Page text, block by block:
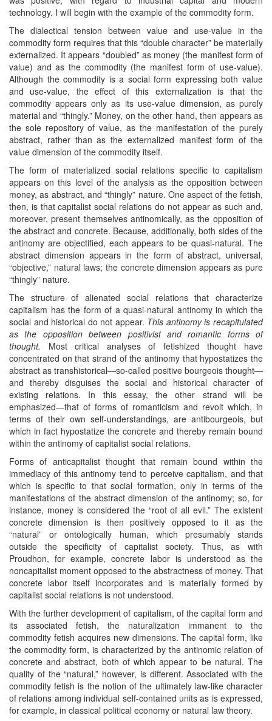
technology. I will begin with the example of the commodity form.
The dialectical tension between value and use-value in the
commodity form requires that this “double character” be materially
externalized. It appears “doubled” as money (the manifest form of
value) and as the commodity (the manifest form of use-value).
Although the commodity is a social form expressing both value
and use-value, the effect of this externalization is that the
commodity appears only as its use-value dimension, as purely
material and “thingly.” Money, on the other hand, then appears as
the sole repository of value, as the manifestation of the purely
abstract, rather than as the externalized manifest form of the
value dimension of the commodity itself.
The form of materialized social relations specific to capitalism
appears on this level of the analysis as the opposition between
money, as abstract, and “thingly” nature. One aspect of the fetish,
then, is that capitalist social relations do not appear as such and,
moreover, present themselves antinomically, as the opposition of
the abstract and concrete. Because, additionally, both sides of the
antinomy are objectified, each appears to be quasi-natural. The
abstract dimension appears in the form of abstract, universal,
“objective,” natural laws; the concrete dimension appears as pure
“thingly” nature.
The structure of alienated social relations that characterize
capitalism has the form of a quasi-natural antinomy in which the
social and historical do not appear. This antinomy is recapitulated
as the opposition between positivist and romantic forms of
thought. Most critical analyses of fetishized thought have
concentrated on that strand of the antinomy that hypostatizes the
abstract as transhistorical—so-called positive bourgeois thought—
and thereby disguises the social and historical character of
existing relations. In this essay, the other strand will be
emphasized—that of forms of romanticism and revolt which, in
terms of their own self-understandings, are antibourgeois, but
which in fact hypostatize the concrete and thereby remain bound
within the antinomy of capitalist social relations.
Forms of anticapitalist thought that remain bound within the
immediacy of this antinomy tend to perceive capitalism, and that
which is specific to that social formation, only in terms of the
manifestations of the abstract dimension of the antinomy; so, for
instance, money is considered the “root of all evil.” The existent
concrete dimension is then positively opposed to it as the
“natural” or ontologically human, which presumably stands
outside the specificity of capitalist society. Thus, as with
Proudhon, for example, concrete labor is understood as the
noncapitalist moment opposed to the abstractness of money. That
concrete labor itself incorporates and is materially formed by
capitalist social relations is not understood.
With the further development of capitalism, of the capital form and
its associated fetish, the naturalization immanent to the
commodity fetish acquires new dimensions. The capital form, like
the commodity form, is characterized by the antinomic relation of
concrete and abstract, both of which appear to be natural. The
quality of the “natural,” however, is different. Associated with the
commodity fetish is the notion of the ultimately law-like character
of relations among individual self-contained units as is expressed,
for example, in classical political economy or natural law theory.